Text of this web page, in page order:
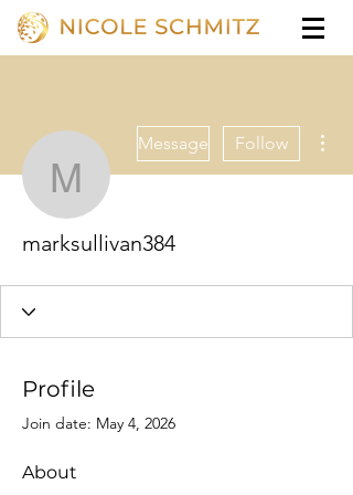
marksullivan384
Message Follow
marksullivan384
Profile
Join date: May 4, 2026
About